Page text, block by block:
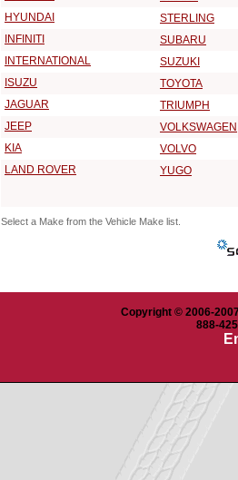
HYUNDAI
STERLING
INFINITI
SUBARU
INTERNATIONAL
SUZUKI
ISUZU
TOYOTA
JAGUAR
TRIUMPH
JEEP
VOLKSWAGEN
KIA
VOLVO
LAND ROVER
YUGO
Select a Make from the Vehicle Make list.
Copyright © 2006-
888-